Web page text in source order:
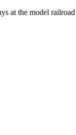
at the model